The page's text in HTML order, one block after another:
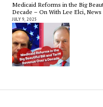
Medicaid Reforms in the Big
Decade – On With Lee Elci,
JULY 9, 2025